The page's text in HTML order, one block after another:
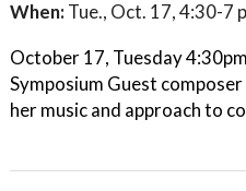
When: Tue., Oct. 17, 4:30-7
October 17, Tuesday
Symposium Guest
her music and approach to